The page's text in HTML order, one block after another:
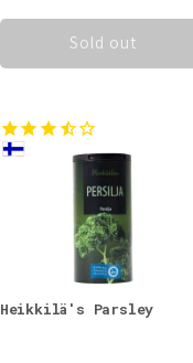
Sold out
Heikkilä's Parsley